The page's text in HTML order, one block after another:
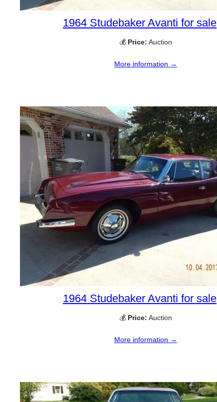
1964 Studebaker Avanti for sale
💰 Price: Auction
More information →
1964 Studebaker Avanti for sale
💰 Price: Auction
More information →